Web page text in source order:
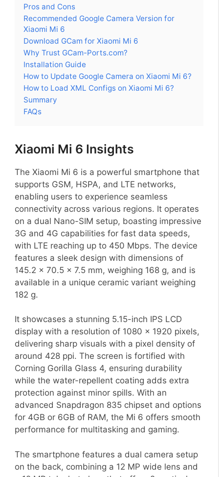
Pros and Cons
Recommended Google Camera Version for
Xiaomi Mi 6
Download GCam for Xiaomi Mi 6
Why Trust GCam-Ports.com?
Installation Guide
How to Update Google Camera on Xiaomi Mi 6?
How to Load XML Configs on Xiaomi Mi 6?
Summary
FAQs
Xiaomi Mi 6 Insights
The Xiaomi Mi 6 is a powerful smartphone that
supports GSM, HSPA, and LTE networks,
enabling users to experience seamless
connectivity across various regions. It operates
on a dual Nano-SIM setup, boasting impressive
3G and 4G capabilities for fast data speeds,
with LTE reaching up to 450 Mbps. The device
features a sleek design with dimensions of
145.2 x 70.5 x 7.5 mm, weighing 168 g, and is
available in a unique ceramic variant weighing
182 g.
It showcases a stunning 5.15-inch IPS LCD
display with a resolution of 1080 x 1920 pixels,
delivering sharp visuals with a pixel density of
around 428 ppi. The screen is fortified with
Corning Gorilla Glass 4, ensuring durability
while the water-repellent coating adds extra
protection against minor spills. With an
advanced Snapdragon 835 chipset and options
for 4GB or 6GB of RAM, the Mi 6 offers smooth
performance for multitasking and gaming.
The smartphone features a dual camera setup
on the back, combining a 12 MP wide lens and